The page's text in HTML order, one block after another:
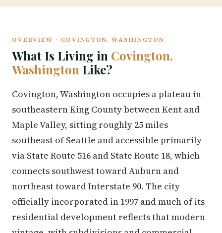
OVERVIEW · COVINGTON, WASHINGTON
What Is Living in Covington,
Washington Like?
Covington, Washington occupies a plateau in
southeastern King County between Kent and
Maple Valley, sitting roughly 25 miles
southeast of Seattle and accessible primarily
via State Route 516 and State Route 18, which
connects southwest toward Auburn and
northeast toward Interstate 90. The city
officially incorporated in 1997 and much of its
residential development reflects that modern